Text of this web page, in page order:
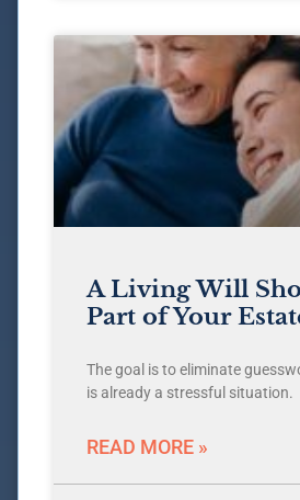
A Living Will
Part of Your
The goal is to eliminate
is already a stressful situation.
READ MORE »